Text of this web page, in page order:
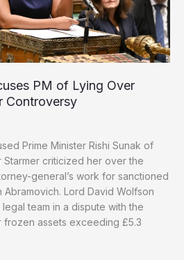
PM of Lying Over
Controversy
Prime Minister Rishi Sunak of
Starmer criticized her over the
general’s work for sanctioned
Abramovich. Lord David Wolfson
team in a dispute with the
assets exceeding £5.3